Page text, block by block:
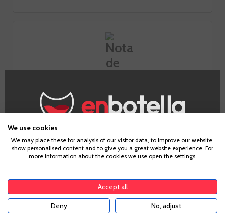
Tasting notes
Look
Smell
The nose stands out for its aromatic power of tropical
fruits (mango, papaya and pineapple), as well as white and
fennel peach and white flower background.
Age Verification
We use cookies
We may place these for analysis of our visitor data, to improve our website,
show personalised content and to give you a great website experience. For
more information about the cookies we use open the settings.
Accept all
Deny No, adjust